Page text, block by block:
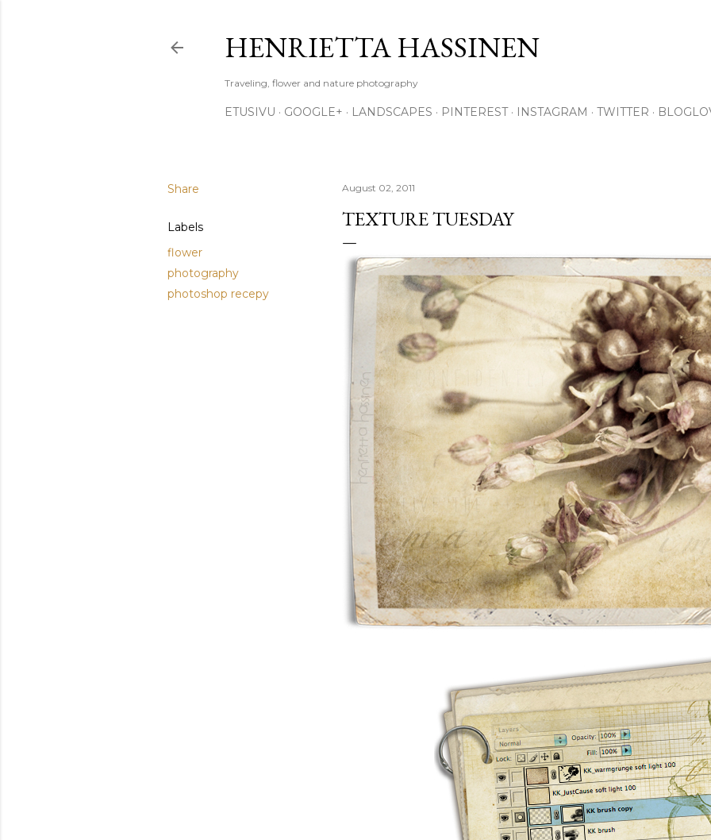
HENRIETTA HASSINEN
Traveling, flower and nature photography
ETUSIVU GOOGLE+ LANDSCAPES PINTEREST INSTAGRAM TWITTER
Share
Labels
flower
photography
photoshop recepy
August 02, 2011
TEXTURE TUESDAY